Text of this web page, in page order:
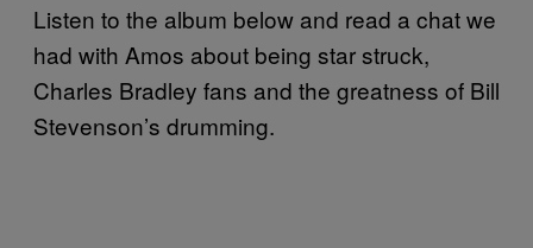
Listen to the album below and read a chat we
had with Amos about being star struck,
Charles Bradley fans and the greatness of Bill
Stevenson’s drumming.